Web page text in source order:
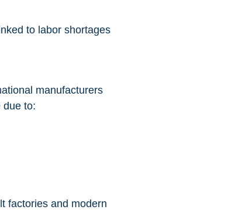
to labor shortages
manufacturers
due to:
factories and modern